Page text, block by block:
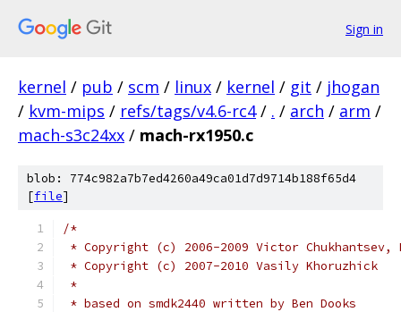
Sign in
kernel / pub / scm / linux / kernel / git / jhogan
/ kvm-mips / refs/tags/v4.6-rc4 / . / arch / arm /
mach-s3c24xx / mach-rx1950.c
blob: 774c982a7b7ed4260a49ca01d7d9714b188f65d4
[file]
/*
* Copyright (c) 2006-2009 Victor
* Copyright (c) 2007-2010 Vasily Khoruzhick
*
* based on smdk2440 written by Ben Dooks